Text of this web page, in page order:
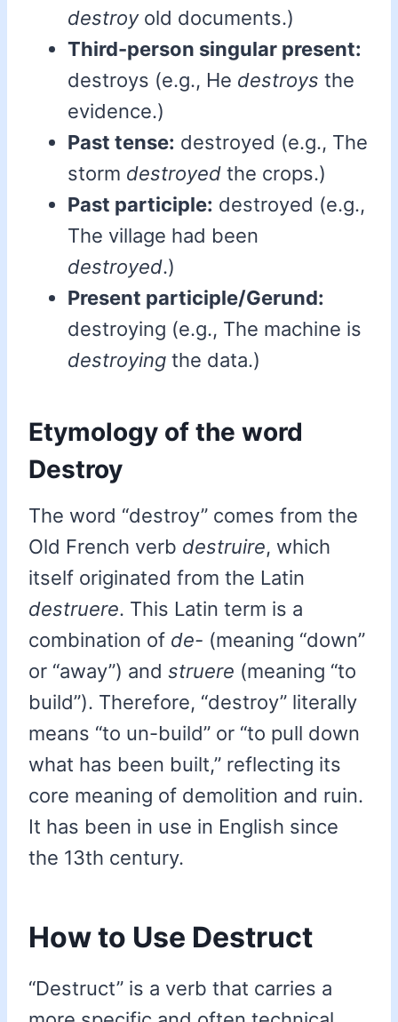
destroyold documents.)
Third-person singular present:
destroys (e.g., He destroys the
evidence.)
Past tense: destroyed (e.g., The
storm destroyed the crops.)
Past participle: destroyed (e.g.,
The village had been
destroyed.)
Present participle/Gerund:
destroying (e.g., The machine is
destroying the data.)
Etymology of the word
Destroy
The word “destroy” comes from the
Old French verb destruire, which
itself originated from the Latin
destruere. This Latin term is a
combination of de- (meaning “down”
or “away”) and struere (meaning “to
build”). Therefore, “destroy” literally
means “to un-build” or “to pull down
what has been built,” reflecting its
core meaning of demolition and ruin.
It has been in use in English since
the 13th century.
How to Use Destruct
“Destruct” is a verb that carries a